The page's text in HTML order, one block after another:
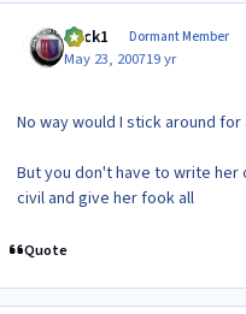
mick1 Dormant Member
May 23, 200719 yr
No way would I stick around
But you don't have to write
civil and give her fook all
Quote